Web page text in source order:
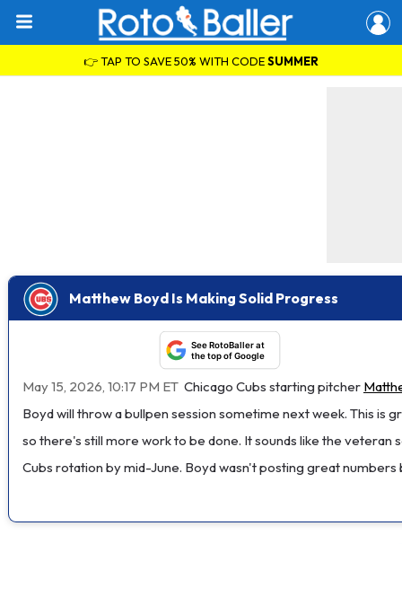
👉 TAP TO SAVE 50% WITH CODESUMMER
Matthew Boyd Is Making Solid Progress
See RotoBaller at
the top of Google
May 15, 2026, 10:17 PM ET Chicago Cubs starting pitcher
Boyd will throw a bullpen session sometime next week. This is
so there's still more work to be done. It sounds like the veteran
Cubs rotation by mid-June. Boyd wasn't posting great